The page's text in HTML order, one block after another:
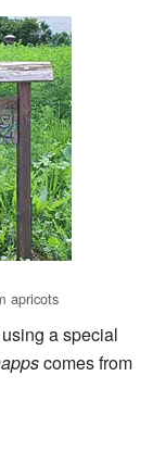
apricots
a special
comes from